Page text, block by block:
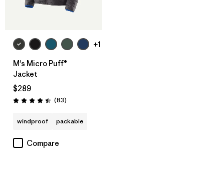
+1
M's Micro Puff®
Jacket
$289
Rating: 4.4 / 5 (83Reviews
)
windproof packable
Compare